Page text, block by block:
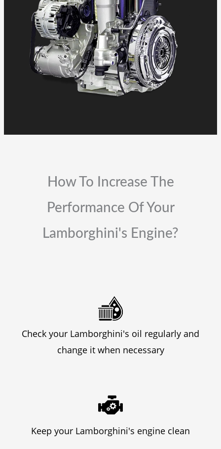
How To Increase The
Performance Of Your
Lamborghini's Engine?
Check your Lamborghini's oil regularly and
change it when necessary
Keep your Lamborghini's engine clean